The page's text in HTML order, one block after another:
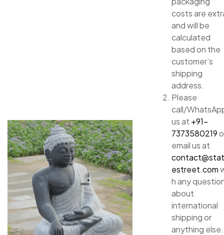
costs are
and will be
calculated
based on the
customer’s
shipping
address.
Please
call/
us at +91-
7373580219
email us at
estreet.com
h any
about
international
shipping or
anything else.